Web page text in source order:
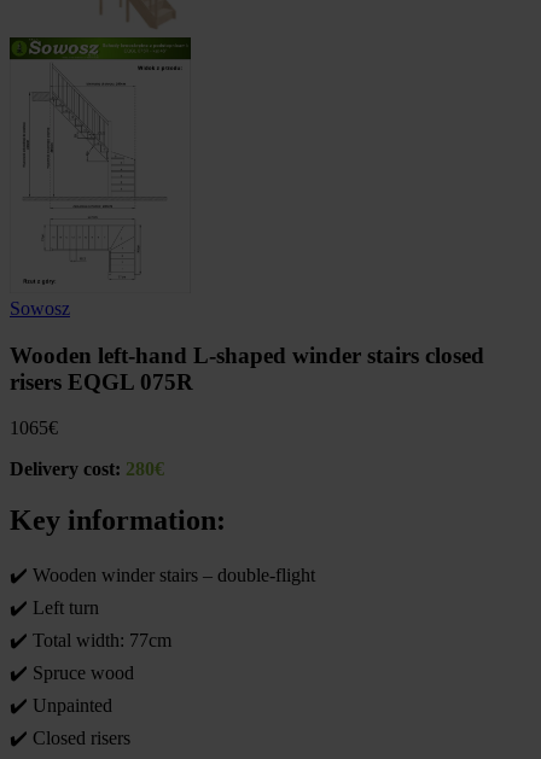
Sowosz
Wooden left-hand L-shaped winder stairs closed
risers EQGL 075R
1065€
Delivery cost: 280€
Key information:
✔️ Wooden winder stairs – double-flight
✔️ Left turn
✔️ Total width: 77cm
✔️ Spruce wood
✔️ Unpainted
✔️ Closed risers